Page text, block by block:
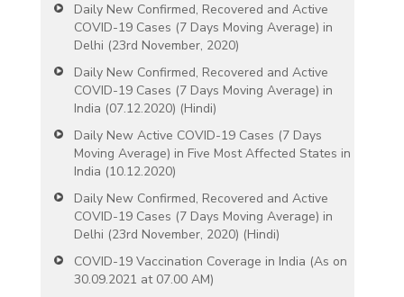
Daily New Confirmed, Recovered and Active
COVID-19 Cases (7 Days Moving Average) in
Delhi (23rd November, 2020)
Daily New Confirmed, Recovered and Active
COVID-19 Cases (7 Days Moving Average) in
India (07.12.2020) (Hindi)
Daily New Active COVID-19 Cases (7 Days
Moving Average) in Five Most Affected States in
India (10.12.2020)
Daily New Confirmed, Recovered and Active
COVID-19 Cases (7 Days Moving Average) in
Delhi (23rd November, 2020) (Hindi)
COVID-19 Vaccination Coverage in India (As on
30.09.2021 at 07.00 AM)